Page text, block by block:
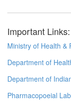
Important Links:
Ministry of Health &
Department of
Department of
Pharmacopoeial